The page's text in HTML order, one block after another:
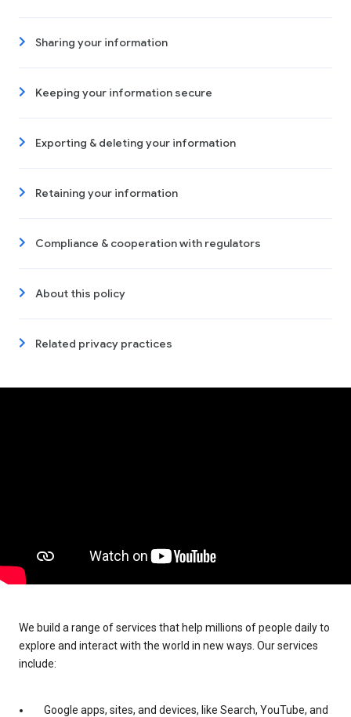
Sharing your information
Keeping your information secure
Exporting & deleting your information
Retaining your information
Compliance & cooperation with regulators
About this policy
Related privacy practices
We build a range of services that help millions of people daily to
explore and interact with the world in new ways. Our services
include:
Google apps, sites, and devices, like Search, YouTube, and